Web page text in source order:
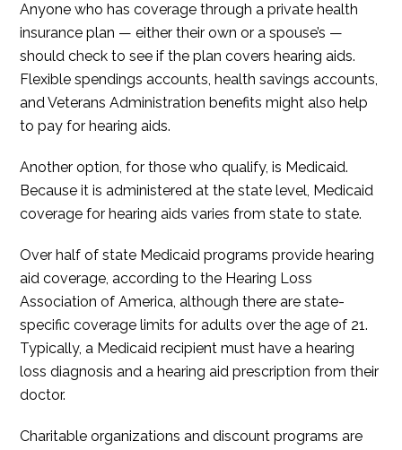
Anyone who has coverage through a private health
insurance plan — either their own or a spouse’s —
should check to see if the plan covers hearing aids.
Flexible spendings accounts, health savings accounts,
and Veterans Administration benefits might also help
to pay for hearing aids.
Another option, for those who qualify, is Medicaid.
Because it is administered at the state level, Medicaid
coverage for hearing aids varies from state to state.
Over half of state Medicaid programs provide hearing
aid coverage, according to the Hearing Loss
Association of America, although there are state-
specific coverage limits for adults over the age of 21.
Typically, a Medicaid recipient must have a hearing
loss diagnosis and a hearing aid prescription from their
doctor.
Charitable organizations and discount programs are